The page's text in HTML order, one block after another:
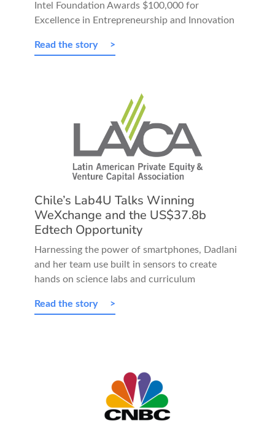
Intel Foundation Awards $100,000 for
Excellence in Entrepreneurship and Innovation
Read the story
Chile’s Lab4U Talks Winning
WeXchange and the US$37.8b
Edtech Opportunity
Harnessing the power of smartphones, Dadlani
and her team use built in sensors to create
hands on science labs and curriculum
Read the story